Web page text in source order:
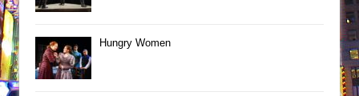
Hungry Women